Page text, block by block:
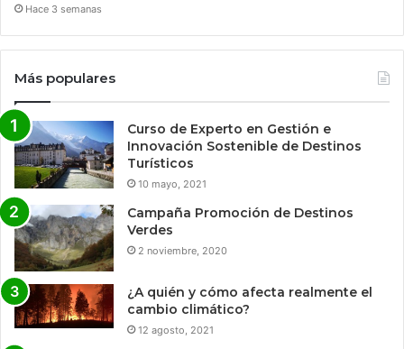
Hace 3 semanas
Más populares
Curso de Experto en Gestión e
Innovación Sostenible de Destinos
Turísticos
10 mayo, 2021
Campaña Promoción de Destinos
Verdes
2 noviembre, 2020
¿A quién y cómo afecta realmente el
cambio climático?
12 agosto, 2021